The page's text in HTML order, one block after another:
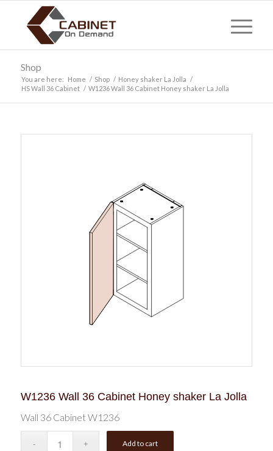
Shop
You are here: Home / Shop / Honey shaker La Jolla /
HS Wall 36 Cabinet / W1236 Wall 36 Cabinet Honey shaker La Jolla
W1236 Wall 36 Cabinet Honey shaker La Jolla
Wall 36 Cabinet W1236
Add to cart